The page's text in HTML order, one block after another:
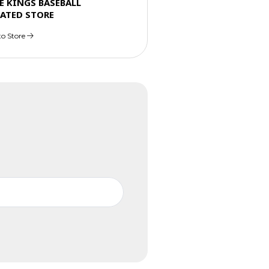
KINGS BASEBALL
STORE
Store